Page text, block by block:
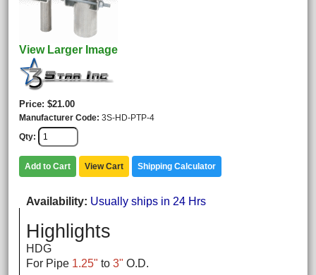
View Larger Image
Price $21.00
Manufacturer Code 3S-HD-PTP-4
Qty
Add to Cart View Cart Shipping Calculator
Availability Usually ships in 24 Hrs
Highlights
HDG
For Pipe 1.25" to 3" O.D.